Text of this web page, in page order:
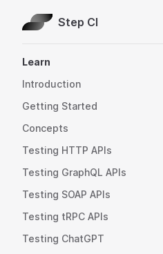
Skip to content
Step CI
Learn
Introduction
Getting Started
Concepts
Testing HTTP APIs
Testing GraphQL APIs
Testing SOAP APIs
Testing tRPC APIs
Testing ChatGPT